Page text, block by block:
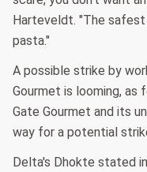
Harteveldt. "The
pasta."
A possible strike by
Gourmet is looming, as
Gate Gourmet and its
way for a potential
Delta's Dhokte stated